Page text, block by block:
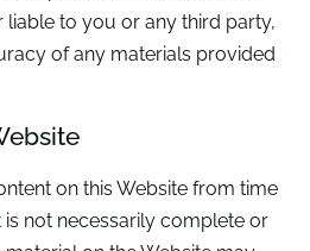
liable to you or any third party,
of any materials provided
on this Website from time
not necessarily complete or